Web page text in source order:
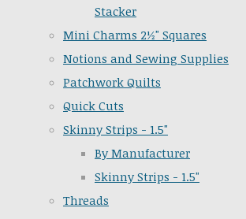
Stacker
Mini Charms 2½" Squares
Notions and Sewing Supplies
Patchwork Quilts
Quick Cuts
Skinny Strips - 1.5"
By Manufacturer
Skinny Strips - 1.5"
Threads